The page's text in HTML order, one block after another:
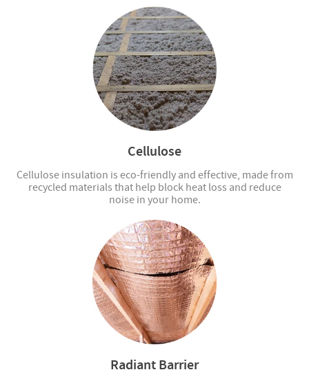
Cellulose
Cellulose insulation is eco-friendly and effective, made from
recycled materials that help block heat loss and reduce
noise in your home.
Radiant Barrier